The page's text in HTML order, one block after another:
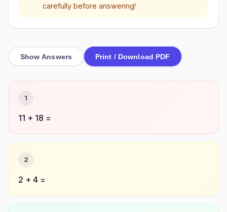
carefully before answering!
Show Answers Print / Download PDF
1
11 + 18 =
2
2 + 4 =